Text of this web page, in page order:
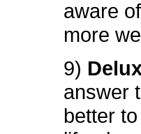
aware
more
9)
answer
better